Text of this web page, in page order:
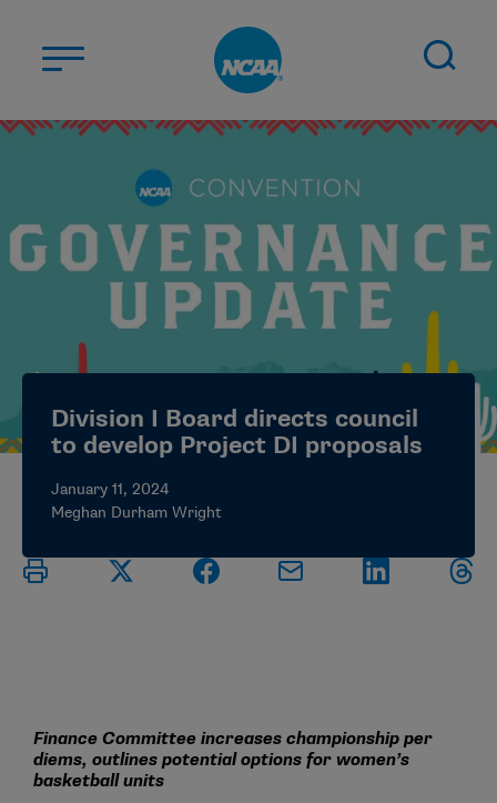
ABOUT US
STUDENT-ATHLETES
DIVISIONS
CHAMPIONSHIPS
ELIGIBILITY CENTER
Division I Board directs council
to develop Project DI proposals
January 11, 2024
Meghan Durham Wright
Finance Committee increases championship per
diems, outlines potential options for women’s
basketball units